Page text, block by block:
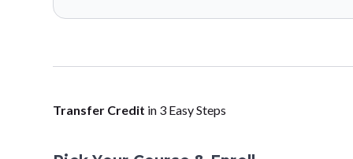
Transfer Credit in 3 Easy Steps